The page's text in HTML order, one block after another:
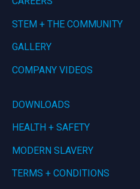
STEM + THE COMMUNITY
GALLERY
COMPANY VIDEOS
DOWNLOADS
HEALTH + SAFETY
MODERN SLAVERY
TERMS + CONDITIONS